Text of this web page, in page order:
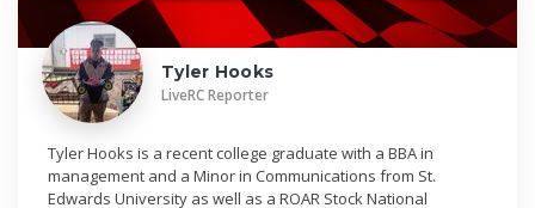
Tyler Hooks
LiveRC Reporter
Tyler Hooks is a recent college graduate with a BBA in
management and a Minor in Communications from St.
Edwards University as well as a ROAR Stock National